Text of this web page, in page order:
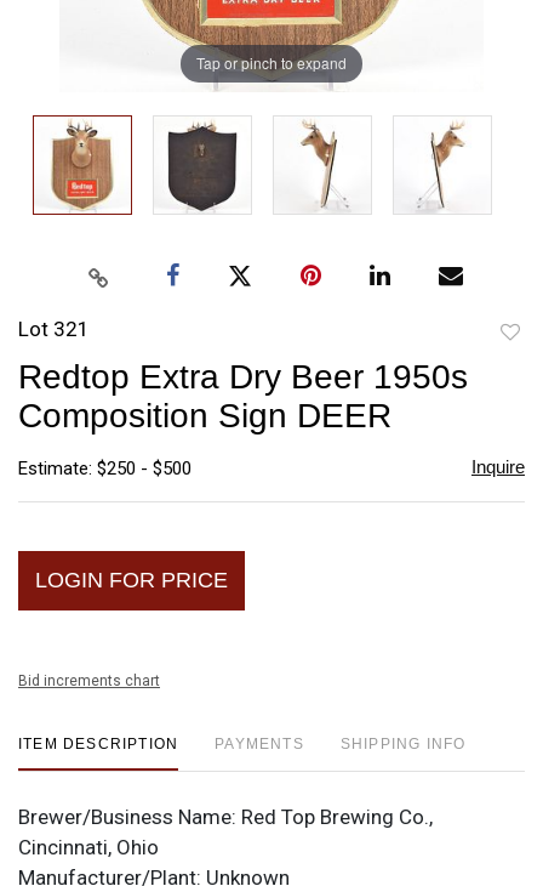
Tap or pinch to expand
Lot 321
Redtop Extra Dry Beer 1950s
Composition Sign DEER
Estimate: $250 - $500 Inquire
LOGIN FOR PRICE
Bid increments chart
ITEM DESCRIPTION PAYMENTS SHIPPING INFO
Brewer/Business Name: Red Top Brewing Co.,
Cincinnati, Ohio
Manufacturer/Plant: Unknown